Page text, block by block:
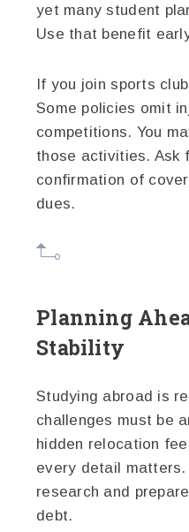
yet many student
Use that benefit
If you join sports
Some policies omit
competitions. You
those activities. Ask
confirmation of
dues.
Planning
Stability
Studying abroad is
challenges must be
hidden relocation
every detail matters.
research and
debt.